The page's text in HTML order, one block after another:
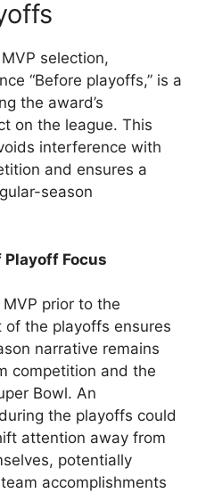
selection,
“Before playoffs,” is a
the award’s
on the league. This
interference with
and ensures a
season
Focus
prior to the
of the playoffs ensures
narrative remains
competition and the
Bowl. An
the playoffs could
attention away from
potentially
accomplishments